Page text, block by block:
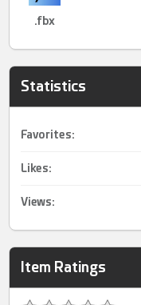
.fbx
Statistics
Favorites:
Likes:
Views:
Item Ratings